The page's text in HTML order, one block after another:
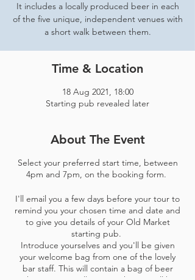
It includes a locally produced beer in each
of the five unique, independent venues with
a short walk between them.
Time & Location
18 Aug 2021, 18:00
Starting pub revealed later
About The Event
Select your preferred start time, between
4pm and 7pm, on the booking form.
I'll email you a few days before your tour to
remind you your chosen time and date and
to give you details of your Old Market
starting pub.
Introduce yourselves and you'll be given
your welcome bag from one of the lovely
bar staff​. This will contain a bag of beer